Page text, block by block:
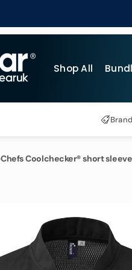
Shop All
T-
Chefs Coolchecker® short